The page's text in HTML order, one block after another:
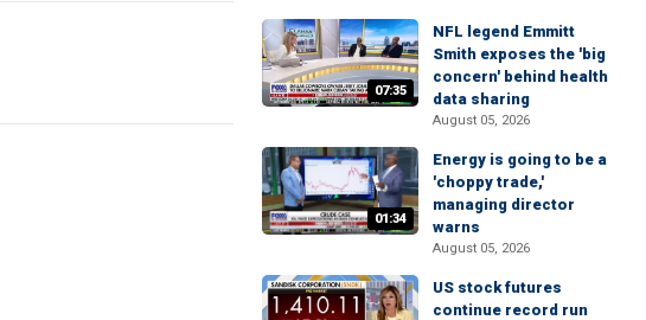
07:35
NFL legend Emmitt
Smith exposes the 'big
concern' behind health
data sharing
August 05, 2026
01:34
Energy is going to be a
'choppy trade,'
managing director
warns
August 05, 2026
US stock futures
continue record run